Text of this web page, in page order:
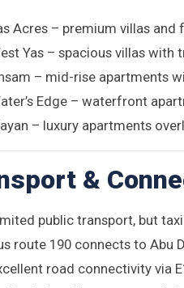
Acres – premium villas
Yas – spacious villas with
– mid-rise apartments
Edge – waterfront
– luxury apartments
&
public transport, but
route 190 connects to Abu
road connectivity via